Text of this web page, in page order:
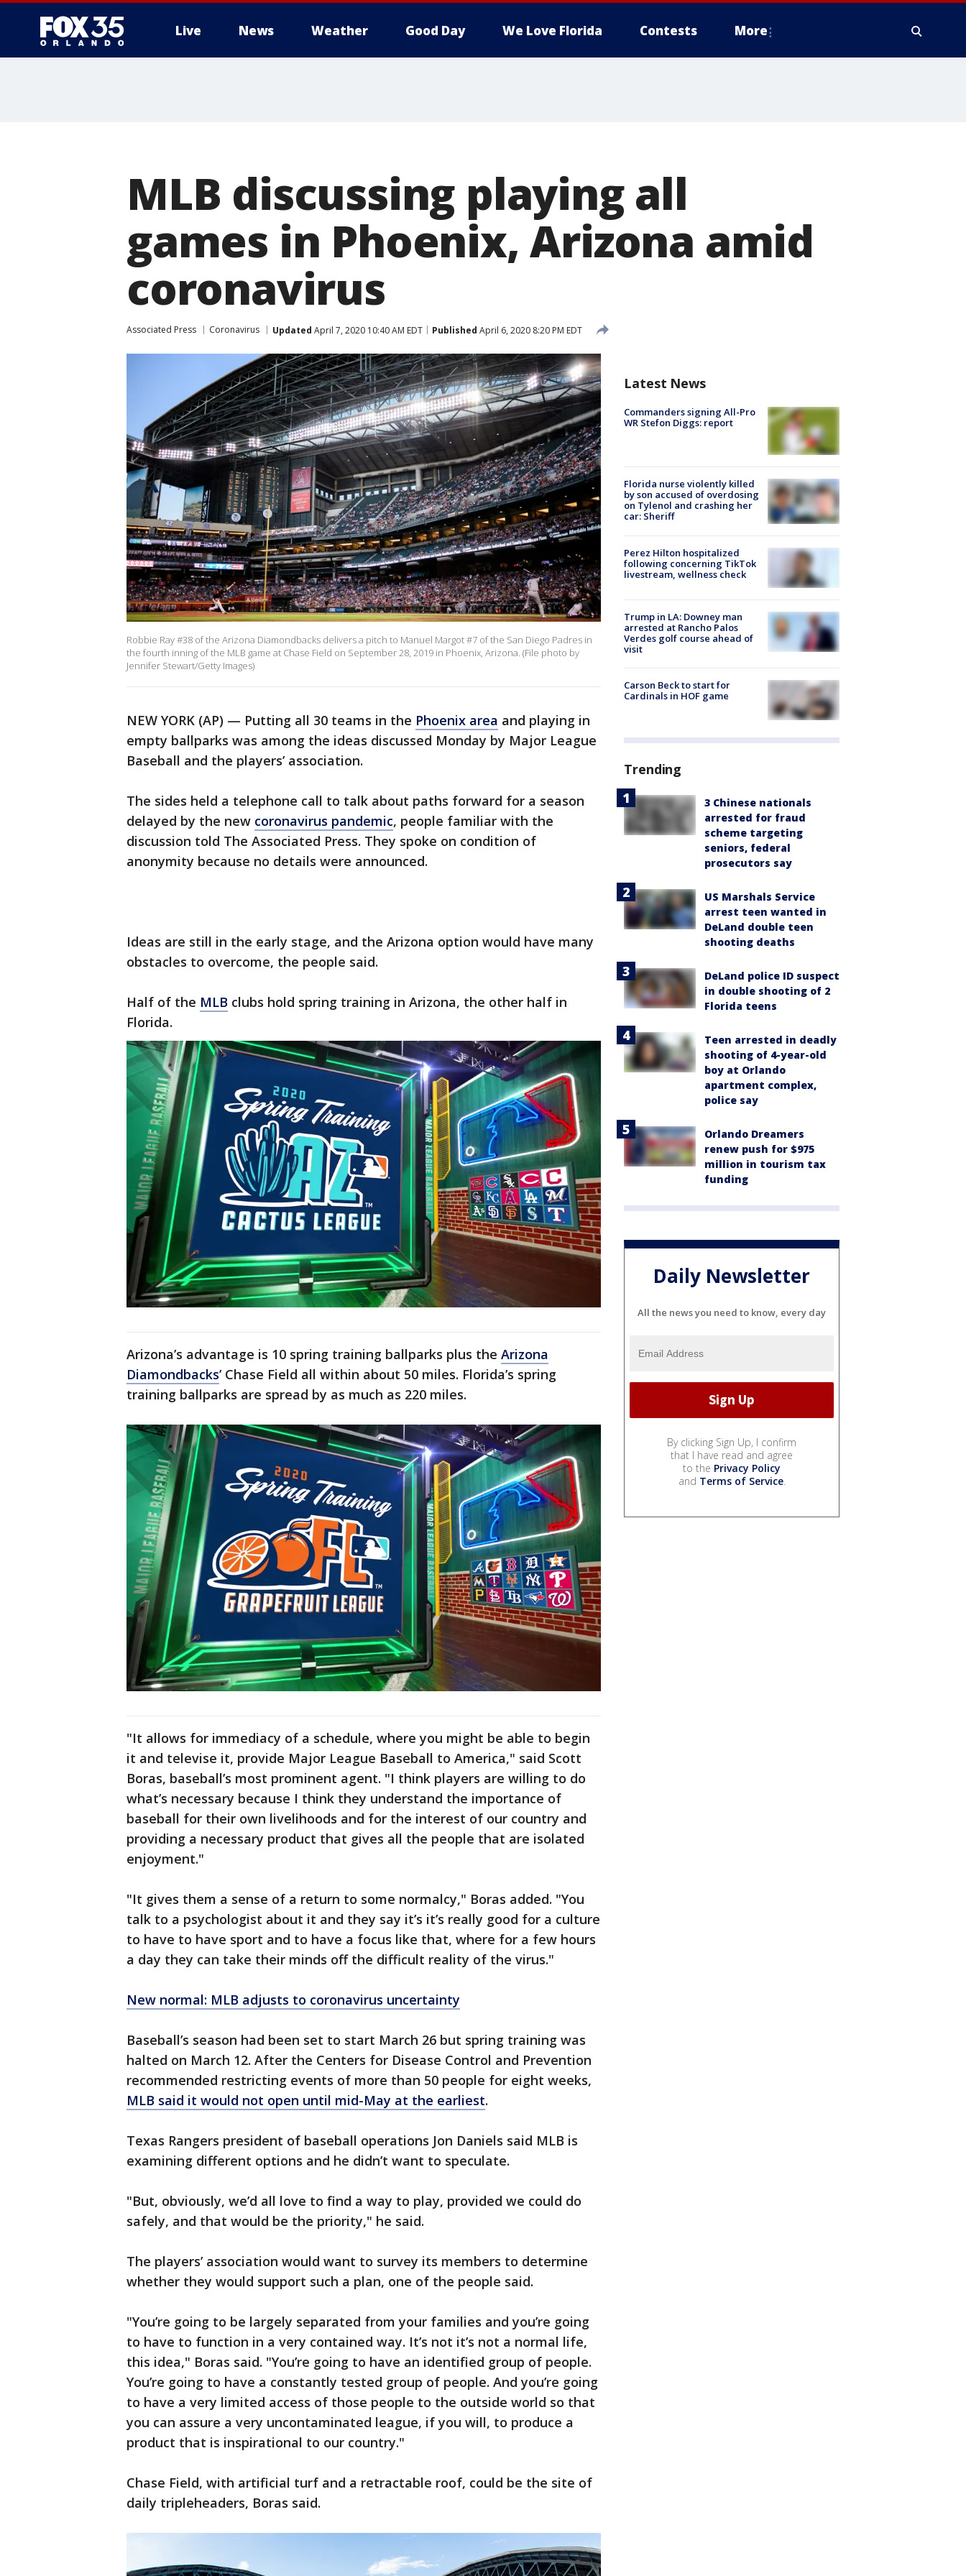
Live News Weather Good Day We Love Florida Contests More
MLB discussing playing all
games in Phoenix, Arizona amid
coronavirus
Associated Press Coronavirus Updated April 7, 2020 10:40 AM EDT Published April 6, 2020 8:20 PM EDT
Robbie Ray #38 of the Arizona Diamondbacks delivers a pitch to Manuel Margot #7 of the San Diego Padres in
the fourth inning of the MLB game at Chase Field on September 28, 2019 in Phoenix, Arizona. (File photo by
Jennifer Stewart/Getty Images)
NEW YORK (AP) — Putting all 30 teams in the Phoenix area and playing in
empty ballparks was among the ideas discussed Monday by Major League
Baseball and the players’ association.
The sides held a telephone call to talk about paths forward for a season
delayed by the new coronavirus pandemic, people familiar with the
discussion told The Associated Press. They spoke on condition of
anonymity because no details were announced.
Ideas are still in the early stage, and the Arizona option would have many
obstacles to overcome, the people said.
Half of the MLB clubs hold spring training in Arizona, the other half in
Florida.
Arizona’s advantage is 10 spring training ballparks plus the Arizona
Diamondbacks’ Chase Field all within about 50 miles. Florida’s spring
training ballparks are spread by as much as 220 miles.
"It allows for immediacy of a schedule, where you might be able to begin
it and televise it, provide Major League Baseball to America," said Scott
Boras, baseball’s most prominent agent. "I think players are willing to do
what’s necessary because I think they understand the importance of
baseball for their own livelihoods and for the interest of our country and
providing a necessary product that gives all the people that are isolated
enjoyment."
"It gives them a sense of a return to some normalcy," Boras added. "You
talk to a psychologist about it and they say it’s it’s really good for a culture
to have to have sport and to have a focus like that, where for a few hours
a day they can take their minds off the difficult reality of the virus."
New normal: MLB adjusts to coronavirus uncertainty
Baseball’s season had been set to start March 26 but spring training was
halted on March 12. After the Centers for Disease Control and Prevention
recommended restricting events of more than 50 people for eight weeks,
MLB said it would not open until mid-May at the earliest.
Texas Rangers president of baseball operations Jon Daniels said MLB is
examining different options and he didn’t want to speculate.
"But, obviously, we’d all love to find a way to play, provided we could do
safely, and that would be the priority," he said.
The players’ association would want to survey its members to determine
whether they would support such a plan, one of the people said.
"You’re going to be largely separated from your families and you’re going
to have to function in a very contained way. It’s not it’s not a normal life,
this idea," Boras said. "You’re going to have an identified group of people.
You’re going to have a constantly tested group of people. And you’re going
to have a very limited access of those people to the outside world so that
you can assure a very uncontaminated league, if you will, to produce a
product that is inspirational to our country."
Chase Field, with artificial turf and a retractable roof, could be the site of
daily tripleheaders, Boras said.
Latest News
Commanders signing All-Pro
WR Stefon Diggs: report
Florida nurse violently killed
by son accused of overdosing
on Tylenol and crashing her
car: Sheriff
Perez Hilton hospitalized
following concerning TikTok
livestream, wellness check
Trump in LA: Downey man
arrested at Rancho Palos
Verdes golf course ahead of
visit
Carson Beck to start for
Cardinals in HOF game
Trending
3 Chinese nationals
arrested for fraud
scheme targeting
seniors, federal
prosecutors say
US Marshals Service
arrest teen wanted in
DeLand double teen
shooting deaths
DeLand police ID suspect
in double shooting of 2
Florida teens
Teen arrested in deadly
shooting of 4-year-old
boy at Orlando
apartment complex,
police say
Orlando Dreamers
renew push for $975
million in tourism tax
funding
Daily Newsletter
All the news you need to know, every day
By clicking Sign Up, I confirm
that I have read and agree
to the Privacy Policy
and Terms of Service.